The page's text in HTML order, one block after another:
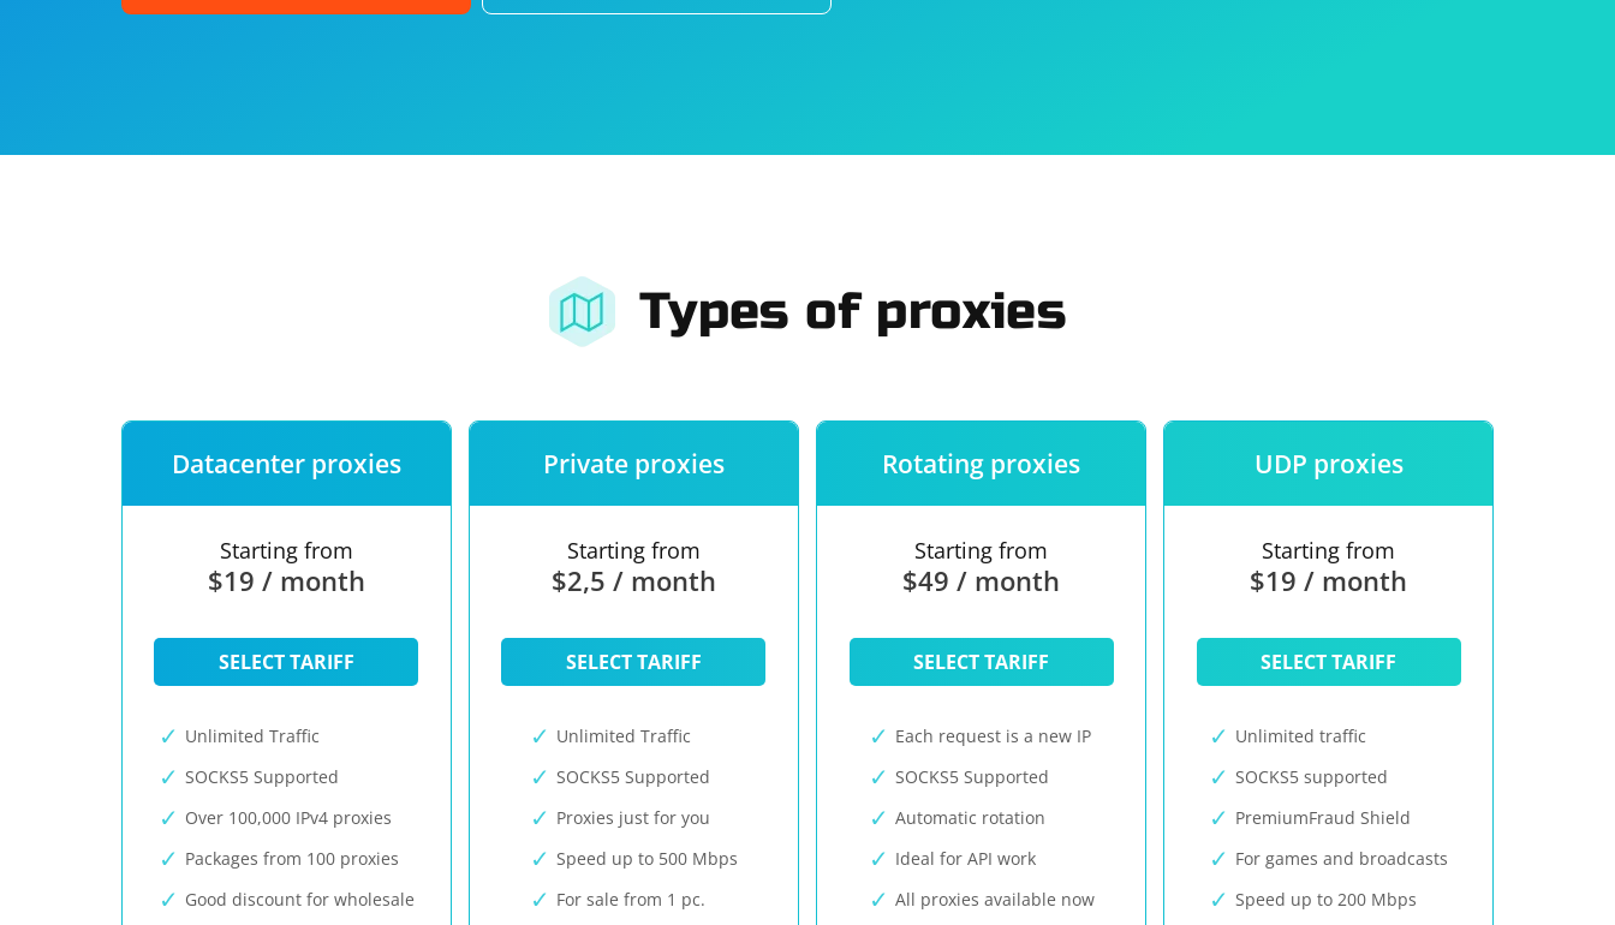
Types of proxies
Datacenter proxies
Starting from
$19 / month
SELECT TARIFF
Unlimited Traffic
SOCKS5 Supported
Over 100,000 IPv4 proxies
Packages from 100 proxies
Good discount for wholesale
Private proxies
Starting from
$2,5 / month
SELECT TARIFF
Unlimited Traffic
SOCKS5 Supported
Proxies just for you
Speed up to 500 Mbps
For sale from 1 pc.
Rotating proxies
Starting from
$49 / month
SELECT TARIFF
Each request is a new IP
SOCKS5 Supported
Automatic rotation
Ideal for API work
All proxies available now
UDP proxies
Starting from
$19 / month
SELECT TARIFF
Unlimited traffic
SOCKS5 supported
PremiumFraud Shield
For games and broadcasts
Speed up to 200 Mbps